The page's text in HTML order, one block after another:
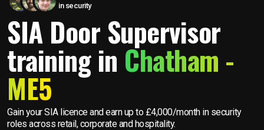
in security
SIA Door Supervisor
training in Chatham -
ME5
Gain your SIA licence and earn up to £4,000/month in security
roles across retail, corporate and hospitality.